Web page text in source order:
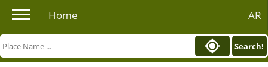
Home AR
Search!